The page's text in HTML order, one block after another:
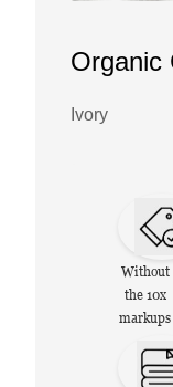
Organic
Ivory
Without
the 10x
markups